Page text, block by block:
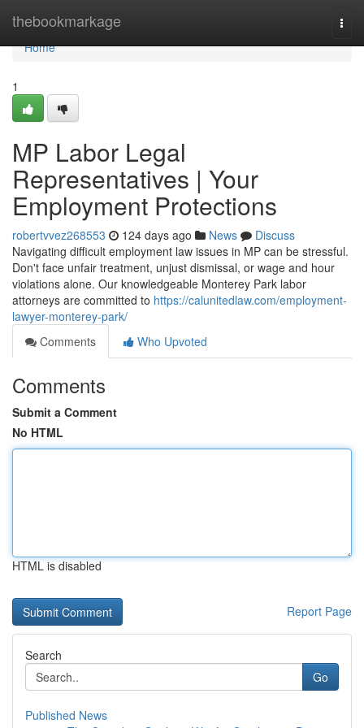
thebookmarkage
Home
Home
1
MP Labor Legal
Representatives | Your
Employment Protections
robertvvez268553 124 days ago News
Discuss
Navigating difficult employment law issues in MP can be stressful.
Don't face unfair treatment, unjust dismissal, or wage and hour
violations alone. Our knowledgeable Monterey Park labor
attorneys are committed to https://calunitedlaw.com/employment-
lawyer-monterey-park/
Comments
Who Upvoted
Comments
Submit a Comment
No HTML
HTML is disabled
Report Page
Search
Go
Published News